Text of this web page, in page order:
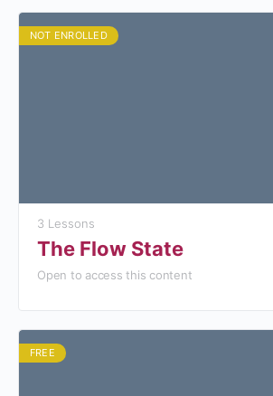
NOT ENROLLED
3 Lessons
The Flow State
Open to access this content
FREE